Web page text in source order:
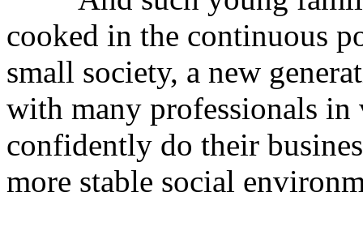
cooked in the continuous
small society, a new
with many professionals
confidently do their
more stable social